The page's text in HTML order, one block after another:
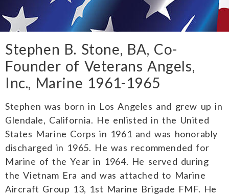
Stephen B. Stone, BA, Co-
Founder of Veterans Angels,
Inc., Marine 1961-1965
Stephen was born in Los Angeles and grew up in
Glendale, California. He enlisted in the United
States Marine Corps in 1961 and was honorably
discharged in 1965. He was recommended for
Marine of the Year in 1964. He served during
the Vietnam Era and was attached to Marine
Aircraft Group 13, 1st Marine Brigade FMF. He